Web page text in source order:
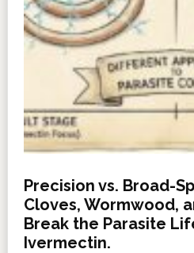
Precision vs. Broad-
Cloves, Wormwood,
Break the Parasite
Ivermectin.